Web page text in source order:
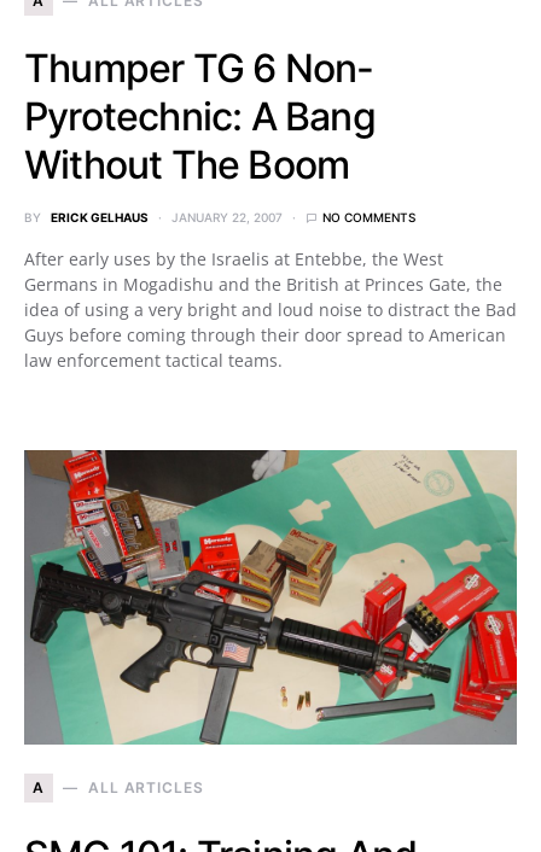
Thumper TG 6 Non-
Pyrotechnic: A Bang
Without The Boom
BY ERICK GELHAUS JANUARY 22, 2007 NO COMMENTS
After early uses by the Israelis at Entebbe, the West
Germans in Mogadishu and the British at Princes Gate, the
idea of using a very bright and loud noise to distract the Bad
Guys before coming through their door spread to American
law enforcement tactical teams.
A ALL ARTICLES